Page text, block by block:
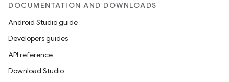
DOCUMENTATION AND DOWNLOADS
Android Studio guide
Developers guides
API reference
Download Studio